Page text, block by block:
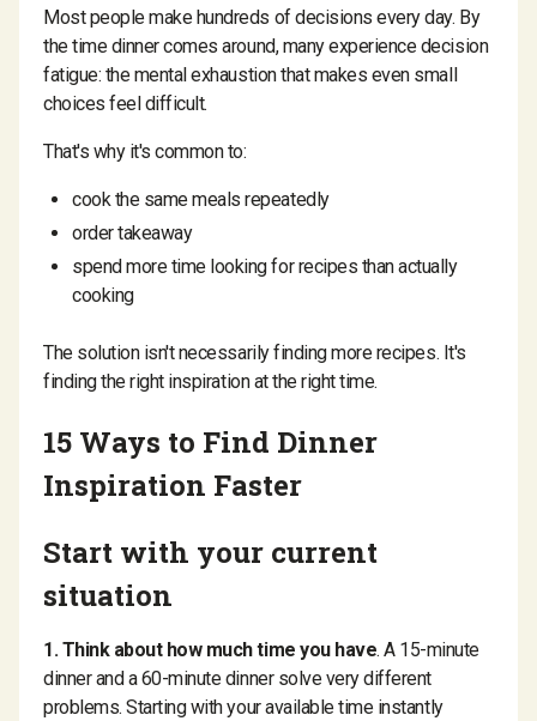
Most people make hundreds of decisions every day. By
the time dinner comes around, many experience decision
fatigue: the mental exhaustion that makes even small
choices feel difficult.
That's why it's common to:
cook the same meals repeatedly
order takeaway
spend more time looking for recipes than actually
cooking
The solution isn't necessarily finding more recipes. It's
finding the right inspiration at the right time.
15 Ways to Find Dinner
Inspiration Faster
Start with your current
situation
1. Think about how much time you have. A 15-minute
dinner and a 60-minute dinner solve very different
problems. Starting with your available time instantly